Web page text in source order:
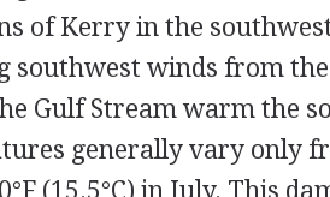
of Kerry in the
southwest winds from
Gulf Stream warm the
generally vary only
(15.5°C) in July. This